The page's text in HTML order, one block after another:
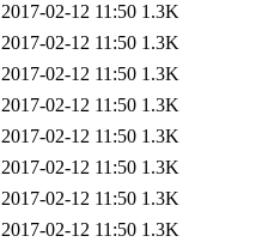
2017-02-12 11:50 1.3K
2017-02-12 11:50 1.3K
2017-02-12 11:50 1.3K
2017-02-12 11:50 1.3K
2017-02-12 11:50 1.3K
2017-02-12 11:50 1.3K
2017-02-12 11:50 1.3K
2017-02-12 11:50 1.3K